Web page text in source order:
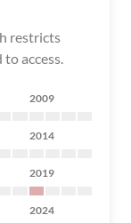
restricts
access.
2009
2014
2019
2024